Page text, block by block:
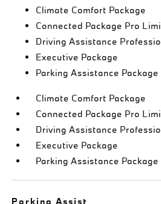
Climate Comfort Package
Connected Package Pro
Driving Assistance
Executive Package
Parking Assistance Package
Climate Comfort Package
Connected Package Pro
Driving Assistance
Executive Package
Parking Assistance Package
Parking Assist